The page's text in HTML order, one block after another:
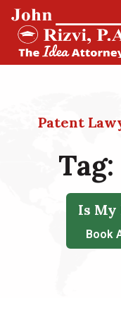
Patent
Tag:
Is My
Book